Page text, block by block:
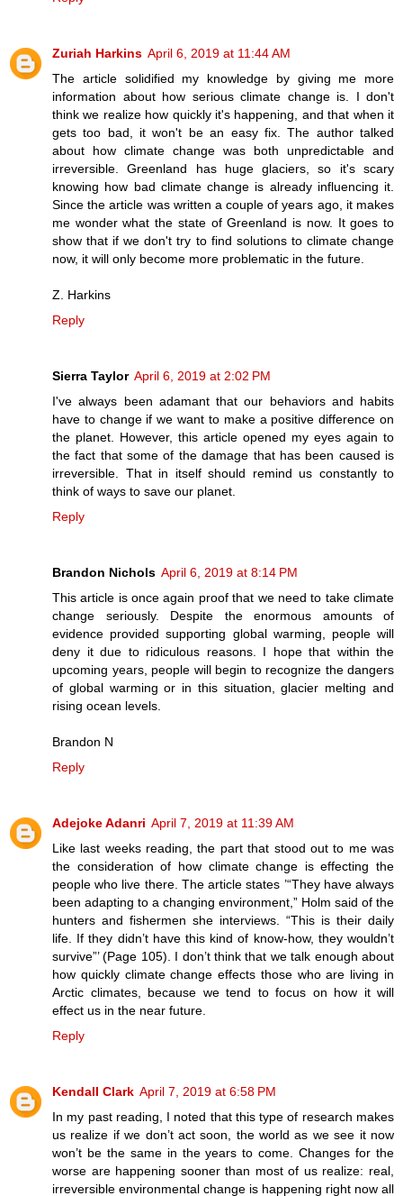
Zuriah Harkins April 6, 2019 at 11:44 AM
The article solidified my knowledge by giving me more
information about how serious climate change is. I don't
think we realize how quickly it's happening, and that when it
gets too bad, it won't be an easy fix. The author talked
about how climate change was both unpredictable and
irreversible. Greenland has huge glaciers, so it's scary
knowing how bad climate change is already influencing it.
Since the article was written a couple of years ago, it makes
me wonder what the state of Greenland is now. It goes to
show that if we don't try to find solutions to climate change
now, it will only become more problematic in the future.
Z. Harkins
Reply
Sierra Taylor April 6, 2019 at 2:02 PM
I've always been adamant that our behaviors and habits
have to change if we want to make a positive difference on
the planet. However, this article opened my eyes again to
the fact that some of the damage that has been caused is
irreversible. That in itself should remind us constantly to
think of ways to save our planet.
Reply
Brandon Nichols April 6, 2019 at 8:14 PM
This article is once again proof that we need to take climate
change seriously. Despite the enormous amounts of
evidence provided supporting global warming, people will
deny it due to ridiculous reasons. I hope that within the
upcoming years, people will begin to recognize the dangers
of global warming or in this situation, glacier melting and
rising ocean levels.
Brandon N
Reply
Adejoke Adanri April 7, 2019 at 11:39 AM
Like last weeks reading, the part that stood out to me was
the consideration of how climate change is effecting the
people who live there. The article states ’“They have always
been adapting to a changing environment,” Holm said of the
hunters and fishermen she interviews. “This is their daily
life. If they didn’t have this kind of know-how, they wouldn’t
survive”’ (Page 105). I don’t think that we talk enough about
how quickly climate change effects those who are living in
Arctic climates, because we tend to focus on how it will
effect us in the near future.
Reply
Kendall Clark April 7, 2019 at 6:58 PM
In my past reading, I noted that this type of research makes
us realize if we don’t act soon, the world as we see it now
won’t be the same in the years to come. Changes for the
worse are happening sooner than most of us realize: real,
irreversible environmental change is happening right now all